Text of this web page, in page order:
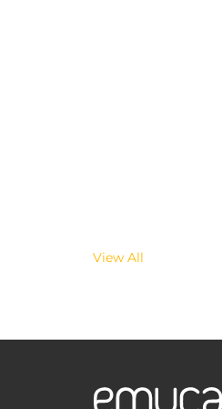
View All